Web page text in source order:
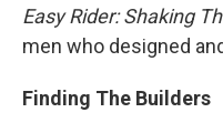
Easy Rider: Shaking
men who designed
Finding The Builders